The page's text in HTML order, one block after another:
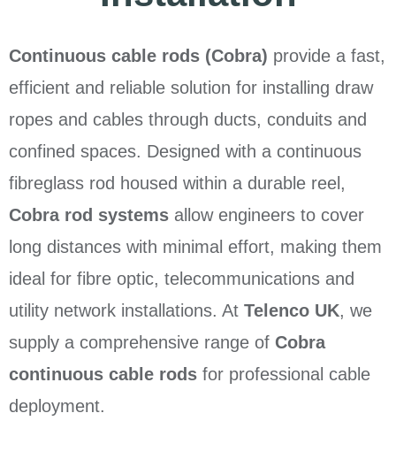
Continuous cable rods (Cobra) provide a fast,
efficient and reliable solution for installing draw
ropes and cables through ducts, conduits and
confined spaces. Designed with a continuous
fibreglass rod housed within a durable reel,
Cobra rod systems allow engineers to cover
long distances with minimal effort, making them
ideal for fibre optic, telecommunications and
utility network installations. At Telenco UK, we
supply a comprehensive range of Cobra
continuous cable rods for professional cable
deployment.